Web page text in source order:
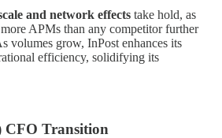
and network effects take hold, as
APMs than any competitor further
volumes grow, InPost enhances its
efficiency, solidifying its
CFO Transition